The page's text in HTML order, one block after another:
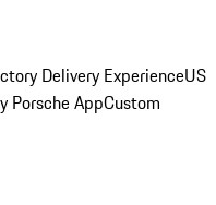
Delivery ExperienceUS
Porsche AppCustom